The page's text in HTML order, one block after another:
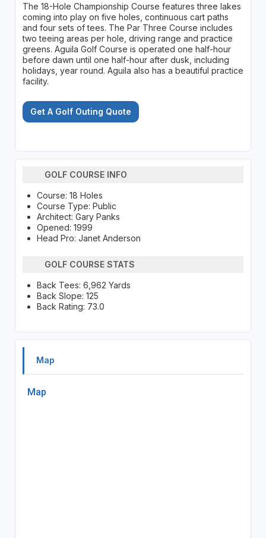
The 18-Hole Championship Course features three lakes
coming into play on five holes, continuous cart paths
and four sets of tees. The Par Three Course includes
two teeing areas per hole, driving range and practice
greens. Aguila Golf Course is operated one half-hour
before dawn until one half-hour after dusk, including
holidays, year round. Aguila also has a beautiful practice
facility.
Get A Golf Outing Quote
GOLF COURSE INFO
Course: 18 Holes
Course Type: Public
Architect: Gary Panks
Opened: 1999
Head Pro: Janet Anderson
GOLF COURSE STATS
Back Tees: 6,962 Yards
Back Slope: 125
Back Rating: 73.0
Map
Map